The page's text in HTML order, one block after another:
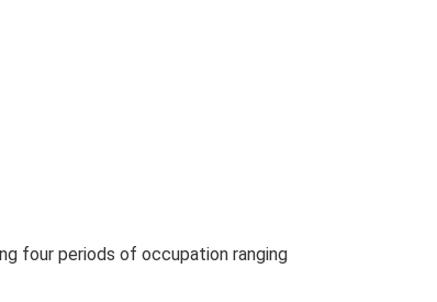
four periods of occupation ranging